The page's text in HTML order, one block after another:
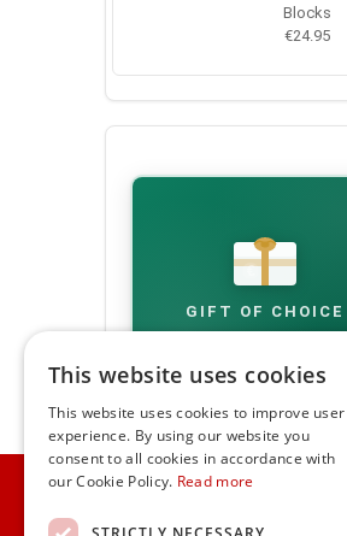
Blocks
€24.95
€
GIFT OF CHOICE
Home
This website uses cookies
This website uses cookies to improve user
experience. By using our website you
consent to all cookies in accordance with
our Cookie Policy. Read more